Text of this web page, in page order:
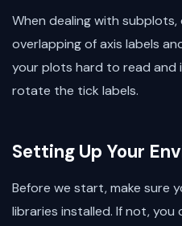
When dealing with
overlapping of axis labels
your plots hard to read and
rotate the tick labels.
Setting Up Your
Before we start, make sure
libraries installed. If not, you